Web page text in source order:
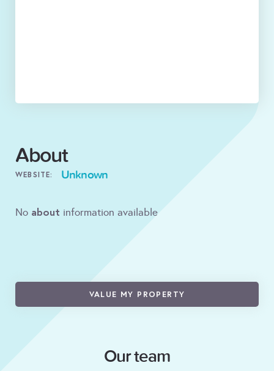
About
WEBSITE: Unknown
No about information available
VALUE MY PROPERTY
Our team